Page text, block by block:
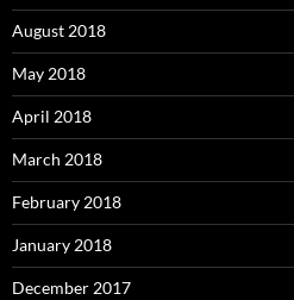
August 2018
May 2018
April 2018
March 2018
February 2018
January 2018
December 2017